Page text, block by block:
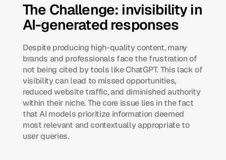
The Challenge: invisibility in
AI-generated responses
Despite producing high-quality content, many
brands and professionals face the frustration of
not being cited by tools like ChatGPT. This lack of
visibility can lead to missed opportunities,
reduced website traffic, and diminished authority
within their niche. The core issue lies in the fact
that AI models prioritize information deemed
most relevant and contextually appropriate to
user queries.​